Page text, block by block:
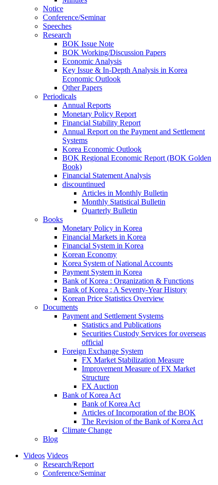
Notice
Conference/Seminar
Speeches
Research
BOK Issue Note
BOK Working/Discussion Papers
Economic Analysis
Key Issue & In-Depth Analysis in Korea
Economic Outlook
Other Papers
Periodicals
Annual Reports
Monetary Policy Report
Financial Stability Report
Annual Report on the Payment and Settlement
Systems
Korea Economic Outlook
BOK Regional Economic Report (BOK Golden
Book)
Financial Statement Analysis
discountinued
Articles in Monthly Bulletin
Monthly Statistical Bulletin
Quarterly Bulletin
Books
Monetary Policy in Korea
Financial Markets in Korea
Financial System in Korea
Korean Economy
Korea System of National Accounts
Payment System in Korea
Bank of Korea : Organization & Functions
Bank of Korea : A Seventy-Year History
Korean Price Statistics Overview
Documents
Payment and Settlement Systems
Statistics and Publications
Securities Custody Services for overseas
official
Foreign Exchange System
FX Market Stabilization Measure
Improvement Measure of FX Market
Structure
FX Auction
Bank of Korea Act
Bank of Korea Act
Articles of Incorporation of the BOK
The Revision of the Bank of Korea Act
Climate Change
Blog
Videos Videos
Research/Report
Conference/Seminar